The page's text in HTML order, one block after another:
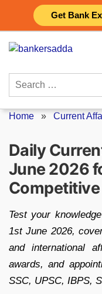
Get Bank
content
Search
Home » Current
Daily
June 2026
Test your
1st June 2026,
and international
awards, and
SSC, UPSC, IBPS,